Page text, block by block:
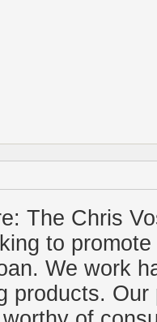
The Chris
to
We work
products.